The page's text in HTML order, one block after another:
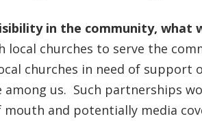
in the community, what
churches to serve the
churches in need of support
us. Such partnerships
and potentially media